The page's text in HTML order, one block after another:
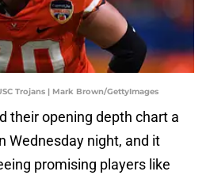
Trojans | Mark Brown/GettyImages
their opening depth chart a
Wednesday night, and it
promising players like